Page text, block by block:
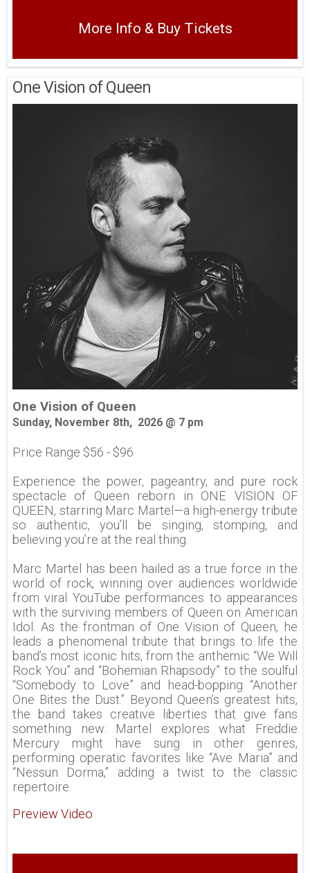
More Info & Buy Tickets
One Vision of Queen
One Vision of Queen
Sunday, November 8th, 2026 @ 7 pm
Price Range $56 - $96
Experience the power, pageantry, and pure rock
spectacle of Queen reborn in ONE VISION OF
QUEEN, starring Marc Martel—a high-energy tribute
so authentic, you’ll be singing, stomping, and
believing you’re at the real thing.
Marc Martel has been hailed as a true force in the
world of rock, winning over audiences worldwide
from viral YouTube performances to appearances
with the surviving members of Queen on American
Idol. As the frontman of One Vision of Queen, he
leads a phenomenal tribute that brings to life the
band’s most iconic hits, from the anthemic “We Will
Rock You” and “Bohemian Rhapsody” to the soulful
“Somebody to Love” and head-bopping “Another
One Bites the Dust.” Beyond Queen’s greatest hits,
the band takes creative liberties that give fans
something new: Martel explores what Freddie
Mercury might have sung in other genres,
performing operatic favorites like “Ave Maria” and
“Nessun Dorma,” adding a twist to the classic
repertoire.
Preview Video